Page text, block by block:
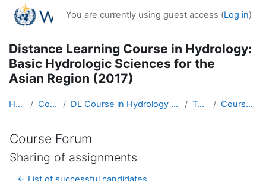
Skip to main content
You are currently using guest access (Log in)
Distance Learning Course in Hydrology:
Basic Hydrologic Sciences for the
Asian Region (2017)
Home Courses DL Course in Hydrology - Asia RA-II-2017 Topic 1 Course Forum
Course Forum
Sharing of assignments